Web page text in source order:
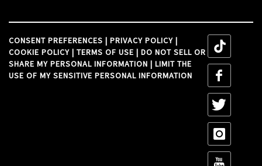
CONSENT PREFERENCES | PRIVACY POLICY |
COOKIE POLICY | TERMS OF USE | DO NOT SELL OR
SHARE MY PERSONAL INFORMATION | LIMIT THE
USE OF MY SENSITIVE PERSONAL INFORMATION
tiktok
tiktok